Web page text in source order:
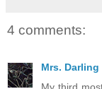
4 comments:
Mrs. Darling
My third